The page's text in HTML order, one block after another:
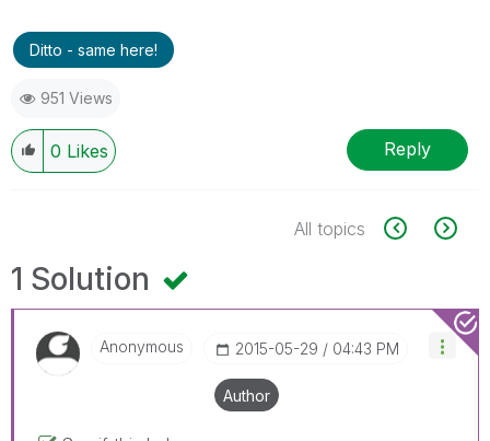
Ditto - same here!
951 Views
0 Likes Reply
All topics
1 Solution
Anonymous ‎2015-05-29 04:43 PM
Author